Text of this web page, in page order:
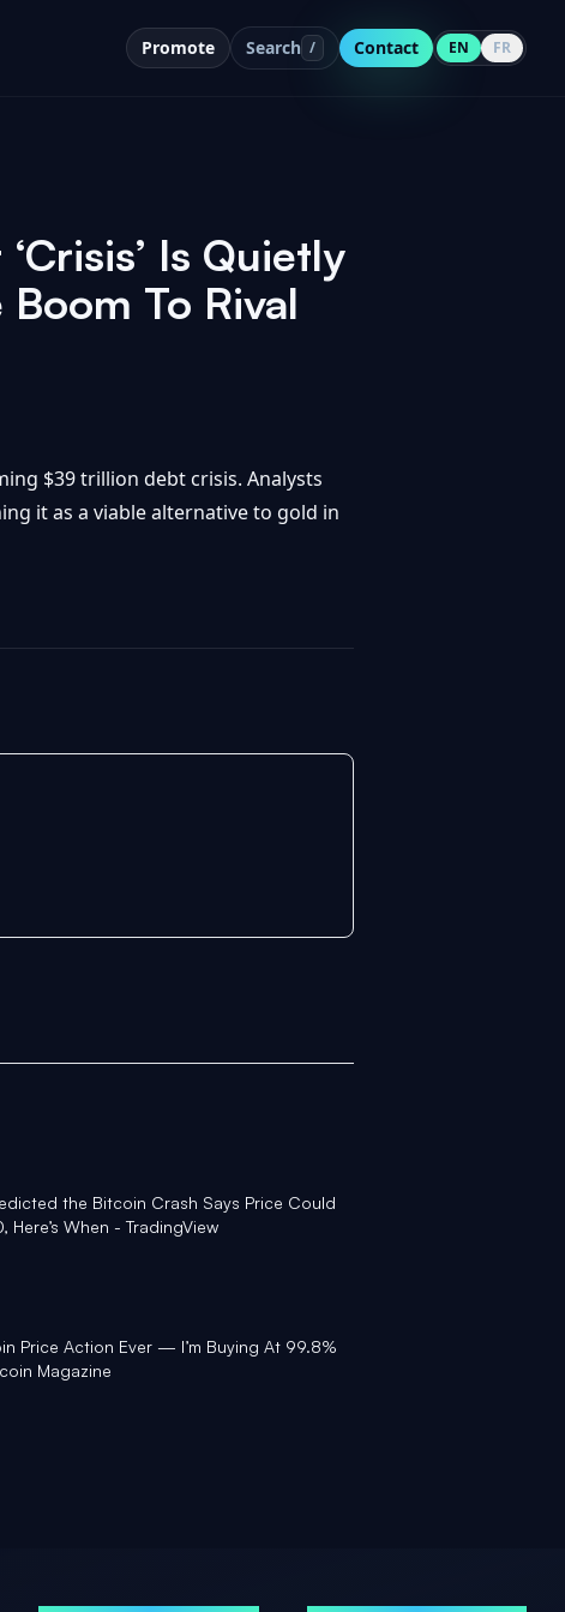
Promote Search / Contact EN FR
Is Quietly
To Rival
$39 trillion debt crisis. Analysts
it as a viable alternative to gold in
the Bitcoin Crash Says Price Could
When - TradingView
Price Action Ever — I’m Buying At 99.8%
Magazine